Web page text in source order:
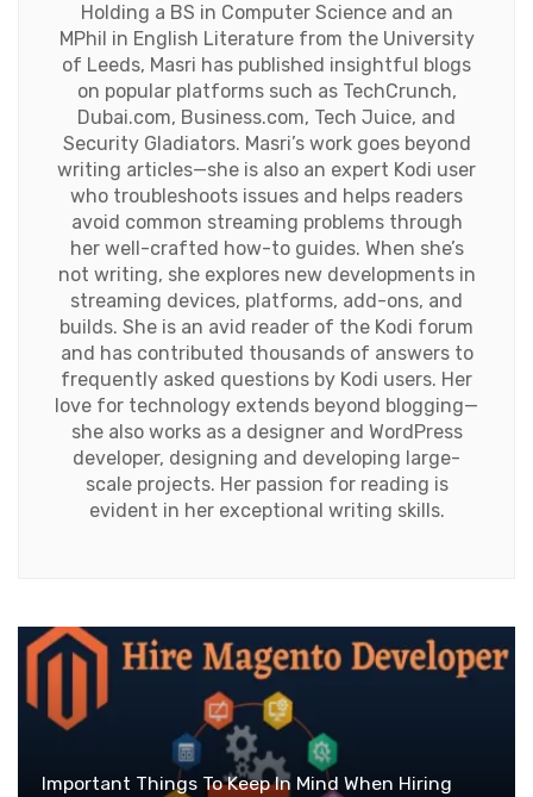
Holding a BS in Computer Science and an
MPhil in English Literature from the University
of Leeds, Masri has published insightful blogs
on popular platforms such as TechCrunch,
Dubai.com, Business.com, Tech Juice, and
Security Gladiators. Masri’s work goes beyond
writing articles—she is also an expert Kodi user
who troubleshoots issues and helps readers
avoid common streaming problems through
her well-crafted how-to guides. When she’s
not writing, she explores new developments in
streaming devices, platforms, add-ons, and
builds. She is an avid reader of the Kodi forum
and has contributed thousands of answers to
frequently asked questions by Kodi users. Her
love for technology extends beyond blogging—
she also works as a designer and WordPress
developer, designing and developing large-
scale projects. Her passion for reading is
evident in her exceptional writing skills.
Important Things To Keep In Mind When Hiring